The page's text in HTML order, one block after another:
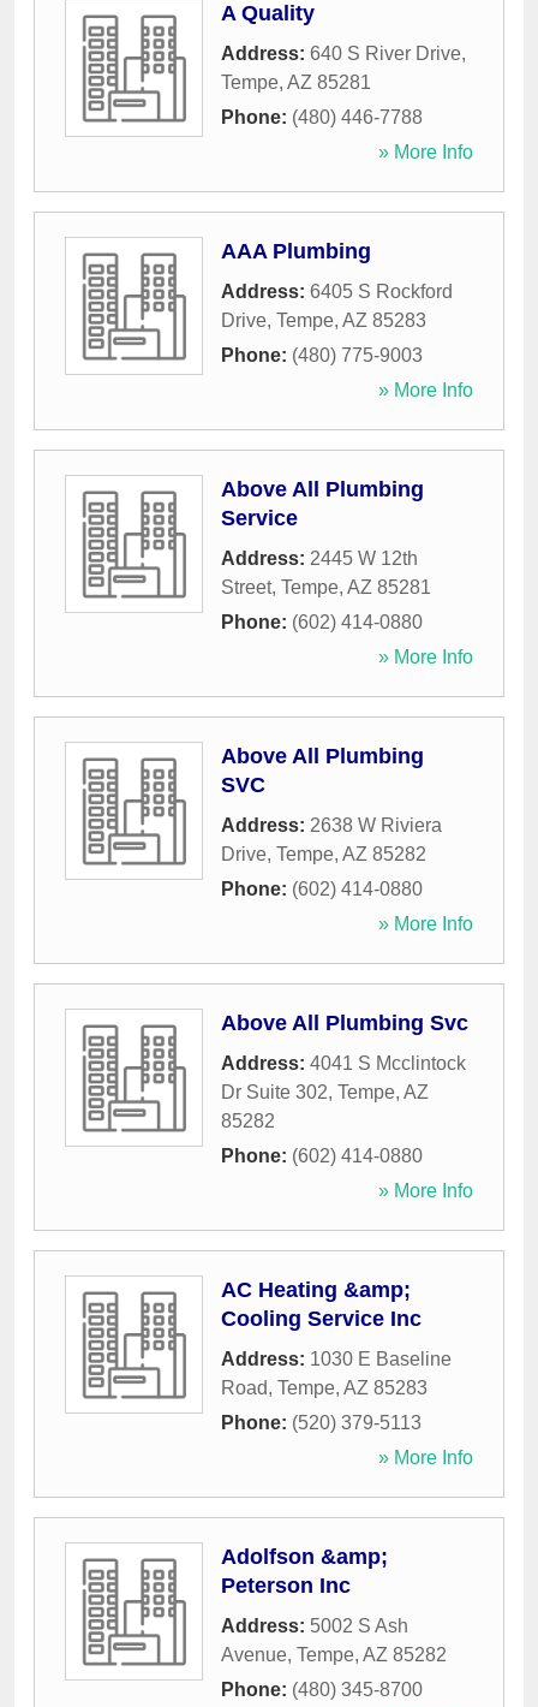
A Quality
Address: 640 S River Drive,
Tempe, AZ 85281
Phone: (480) 446-7788
» More Info
AAA Plumbing
Address: 6405 S Rockford
Drive, Tempe, AZ 85283
Phone: (480) 775-9003
» More Info
Above All Plumbing
Service
Address: 2445 W 12th
Street, Tempe, AZ 85281
Phone: (602) 414-0880
» More Info
Above All Plumbing
SVC
Address: 2638 W Riviera
Drive, Tempe, AZ 85282
Phone: (602) 414-0880
» More Info
Above All Plumbing Svc
Address: 4041 S Mcclintock
Dr Suite 302, Tempe, AZ
85282
Phone: (602) 414-0880
» More Info
AC Heating &amp;
Cooling Service Inc
Address: 1030 E Baseline
Road, Tempe, AZ 85283
Phone: (520) 379-5113
» More Info
Adolfson &amp;
Peterson Inc
Address: 5002 S Ash
Avenue, Tempe, AZ 85282
Phone: (480) 345-8700